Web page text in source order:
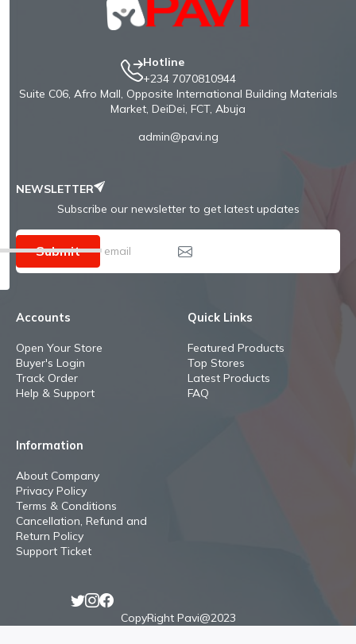
Hotline
+234 7070810944
Suite C06, Afro Mall, Opposite International Building Materials
Market, DeiDei, FCT, Abuja
admin@pavi.ng
NEWSLETTER
Subscribe our newsletter to get latest updates
Submit
Accounts
Open Your Store
Buyer's Login
Track Order
Help & Support
Quick Links
Featured Products
Top Stores
Latest Products
FAQ
Information
About Company
Privacy Policy
Terms & Conditions
Cancellation, Refund and
Return Policy
Support Ticket
CopyRight Pavi@2023